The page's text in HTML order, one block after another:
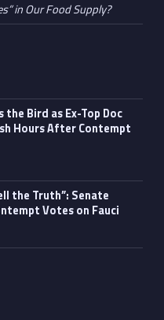
in Our Food Supply?
the Bird as Ex-Top Doc
Hours After Contempt
the Truth”: Senate
Votes on Fauci